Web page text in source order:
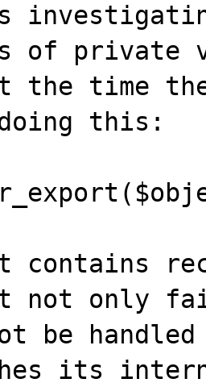
of private
the time
doing this:
contains
not only
be
its